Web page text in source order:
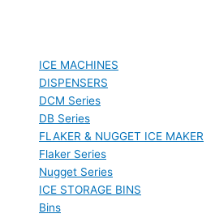
ICE MACHINES
DISPENSERS
DCM Series
DB Series
FLAKER & NUGGET ICE MAKER
Flaker Series
Nugget Series
ICE STORAGE BINS
Bins